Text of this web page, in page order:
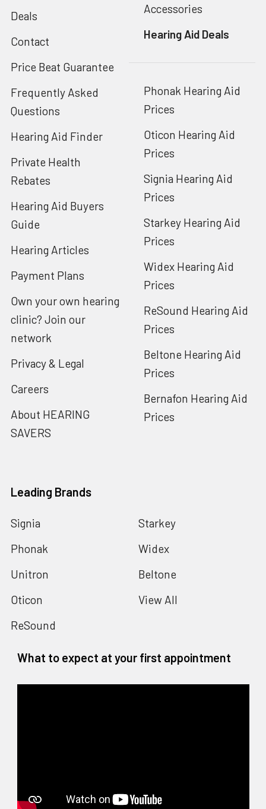
Deals
Contact
Price Beat Guarantee
Frequently Asked
Questions
Hearing Aid Finder
Private Health
Rebates
Hearing Aid Buyers
Guide
Hearing Articles
Payment Plans
Own your own hearing
clinic? Join our
network
Privacy & Legal
Careers
About HEARING
SAVERS
Accessories
Hearing Aid Deals
Phonak Hearing Aid
Prices
Oticon Hearing Aid
Prices
Signia Hearing Aid
Prices
Starkey Hearing Aid
Prices
Widex Hearing Aid
Prices
ReSound Hearing Aid
Prices
Beltone Hearing Aid
Prices
Bernafon Hearing Aid
Prices
Leading Brands
Signia
Phonak
Unitron
Oticon
ReSound
Starkey
Widex
Beltone
View All
What to expect at your first appointment